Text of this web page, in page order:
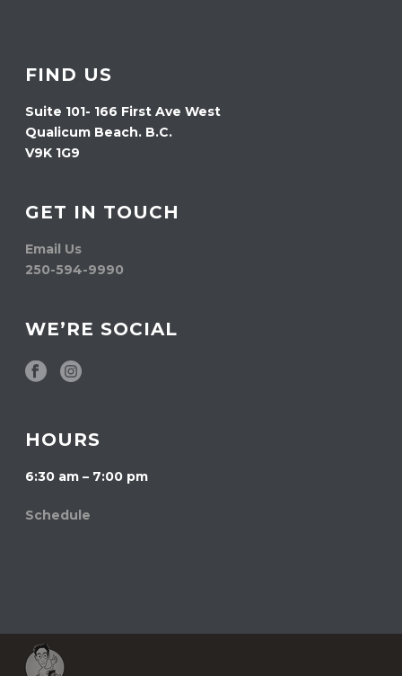
FIND US
Suite 101- 166 First Ave West
Qualicum Beach. B.C.
V9K 1G9
GET IN TOUCH
Email Us
250-594-9990
WE’RE SOCIAL
HOURS
6:30 am – 7:00 pm
Schedule